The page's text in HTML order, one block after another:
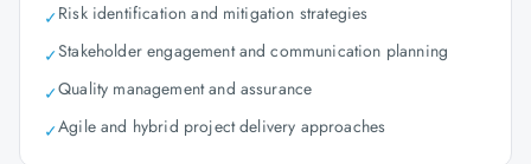
✓Risk identification and mitigation strategies
✓Stakeholder engagement and communication planning
✓Quality management and assurance
✓Agile and hybrid project delivery approaches